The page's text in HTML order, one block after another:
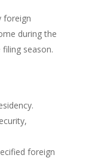
foreign
during the
season.
foreign